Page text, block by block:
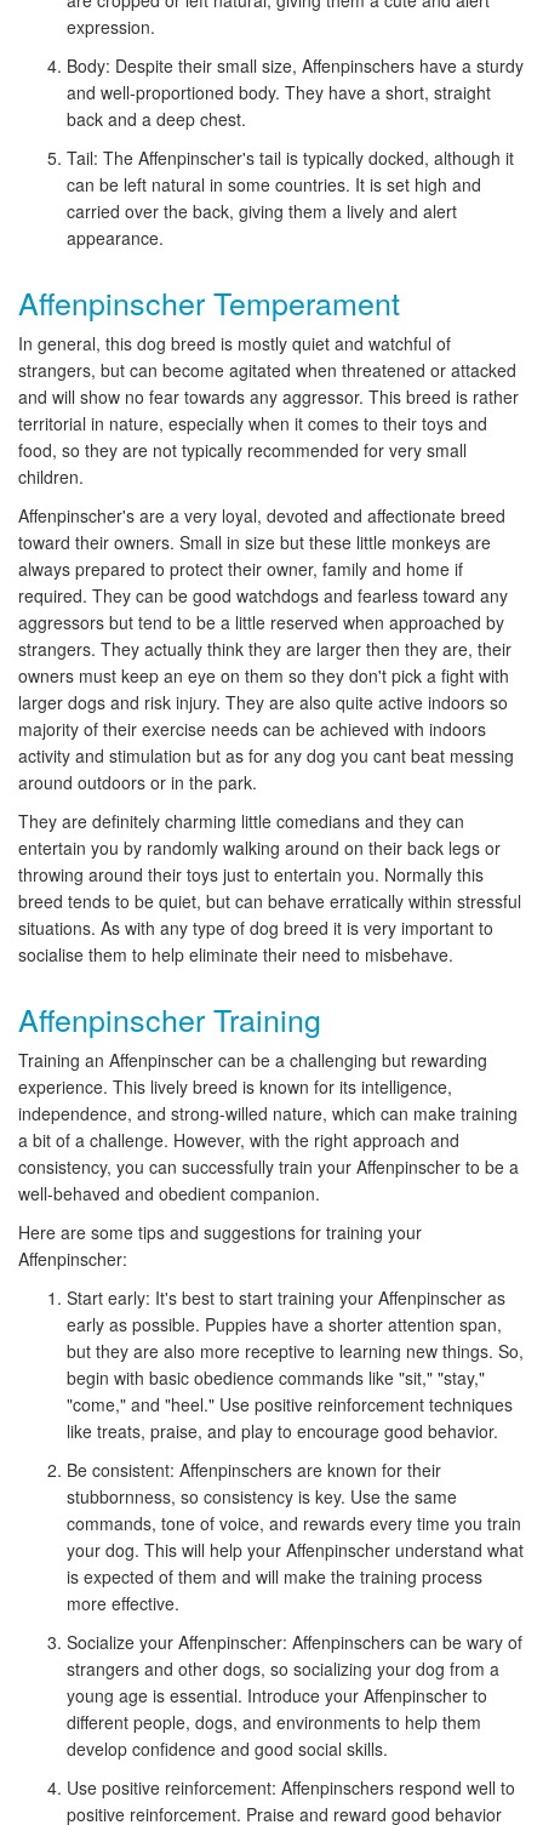
expression.
Body: Despite their small size, Affenpinschers have a sturdy
and well-proportioned body. They have a short, straight
back and a deep chest.
Tail: The Affenpinscher's tail is typically docked, although it
can be left natural in some countries. It is set high and
carried over the back, giving them a lively and alert
appearance.
Affenpinscher Temperament
In general, this dog breed is mostly quiet and watchful of
strangers, but can become agitated when threatened or attacked
and will show no fear towards any aggressor. This breed is rather
territorial in nature, especially when it comes to their toys and
food, so they are not typically recommended for very small
children.
Affenpinscher's are a very loyal, devoted and affectionate breed
toward their owners. Small in size but these little monkeys are
always prepared to protect their owner, family and home if
required. They can be good watchdogs and fearless toward any
aggressors but tend to be a little reserved when approached by
strangers. They actually think they are larger then they are, their
owners must keep an eye on them so they don't pick a fight with
larger dogs and risk injury. They are also quite active indoors so
majority of their exercise needs can be achieved with indoors
activity and stimulation but as for any dog you cant beat messing
around outdoors or in the park.
They are definitely charming little comedians and they can
entertain you by randomly walking around on their back legs or
throwing around their toys just to entertain you. Normally this
breed tends to be quiet, but can behave erratically within stressful
situations. As with any type of dog breed it is very important to
socialise them to help eliminate their need to misbehave.
Affenpinscher Training
Training an Affenpinscher can be a challenging but rewarding
experience. This lively breed is known for its intelligence,
independence, and strong-willed nature, which can make training
a bit of a challenge. However, with the right approach and
consistency, you can successfully train your Affenpinscher to be a
well-behaved and obedient companion.
Here are some tips and suggestions for training your
Affenpinscher:
Start early: It's best to start training your Affenpinscher as
early as possible. Puppies have a shorter attention span,
but they are also more receptive to learning new things. So,
begin with basic obedience commands like "sit," "stay,"
"come," and "heel." Use positive reinforcement techniques
like treats, praise, and play to encourage good behavior.
Be consistent: Affenpinschers are known for their
stubbornness, so consistency is key. Use the same
commands, tone of voice, and rewards every time you train
your dog. This will help your Affenpinscher understand what
is expected of them and will make the training process
more effective.
Socialize your Affenpinscher: Affenpinschers can be wary of
strangers and other dogs, so socializing your dog from a
young age is essential. Introduce your Affenpinscher to
different people, dogs, and environments to help them
develop confidence and good social skills.
Use positive reinforcement: Affenpinschers respond well to
positive reinforcement. Praise and reward good behavior